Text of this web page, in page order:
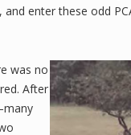
enter these odd
was no
After